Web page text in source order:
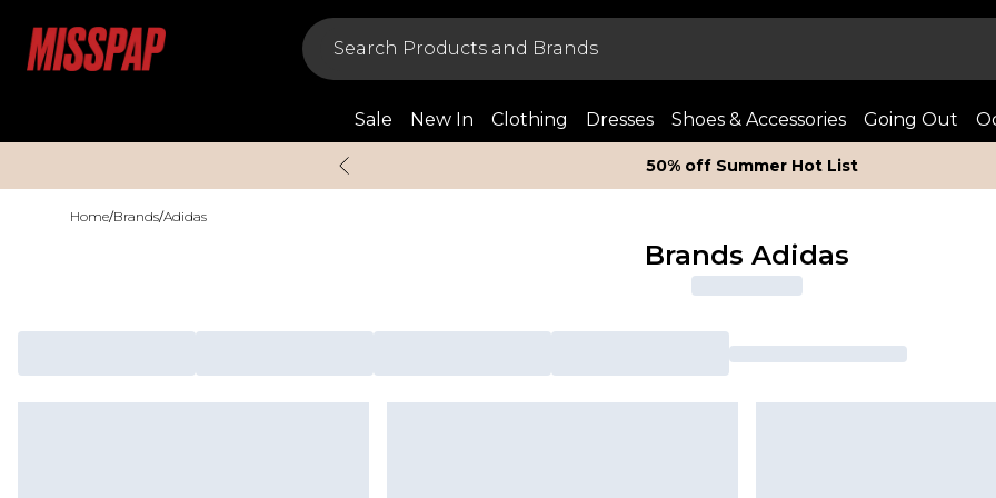
Sale New In Clothing Dresses Shoes & Accessories Going Out
50% off Summer Hot List
Home/Brands/Adidas
Brands Adidas